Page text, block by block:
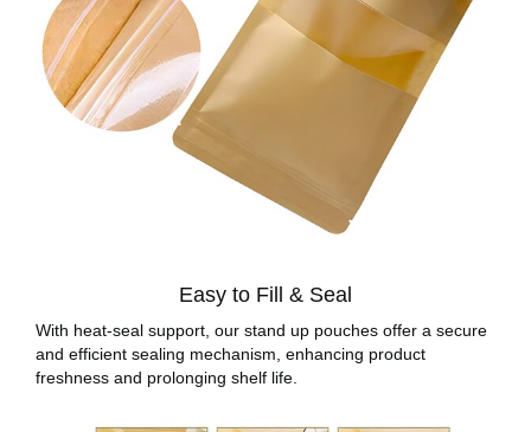
Easy to Fill & Seal
With heat-seal support, our stand up pouches offer a secure
and efficient sealing mechanism, enhancing product
freshness and prolonging shelf life.